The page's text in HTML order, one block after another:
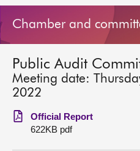
Bills and laws
MSPs
Get involved
Chamber and
Public Audit
Meeting date:
2022
Official Report
622KB pdf